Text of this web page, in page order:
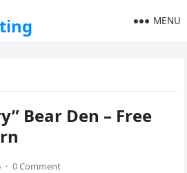
MENU
Bear Den – Free
· 0 Comment